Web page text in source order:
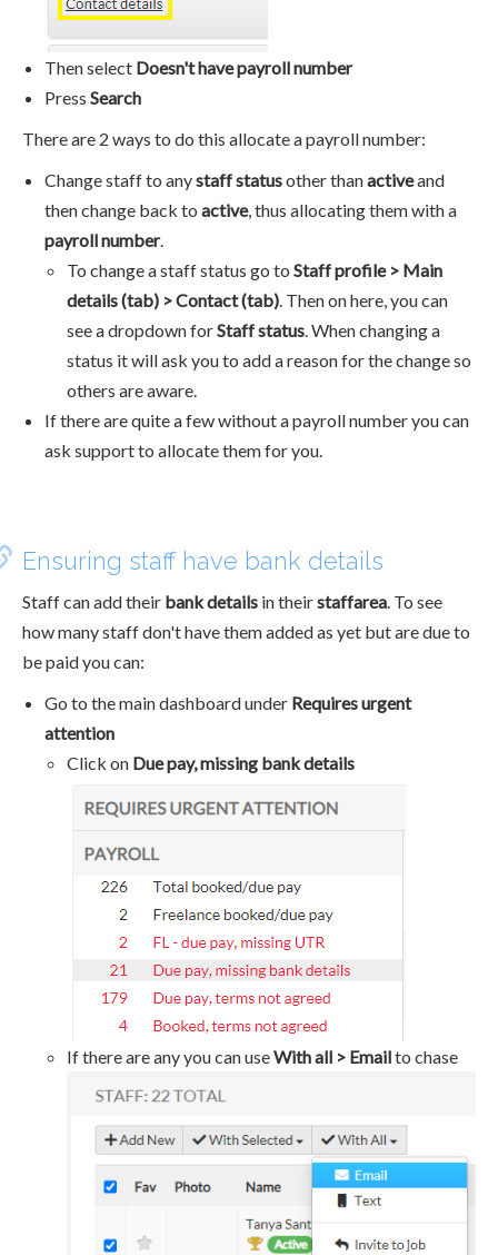
Then select Doesn't have payroll number
Press Search
There are 2 ways to do this allocate a payroll number:
Change staff to anystaff statusother thanactiveand
then change back to active, thus allocating them with a
payroll number.
To change a staff status go to Staff profile > Main
details (tab) > Contact (tab). Then on here, you can
see a dropdown forStaff status. When changing a
status it will ask you to add a reason for the change so
others are aware.
If there are quite a few without a payroll number you can
ask support to allocate them for you.
Ensuring staff have bank details
Staff can add their bank details in theirstaffarea. To see
how many staff don't have them added as yet but are due to
be paid you can:
Go to the main dashboard under Requires urgent
attention
Click on Due pay, missing bank details
If there are any you can useWith all > Emailto chase